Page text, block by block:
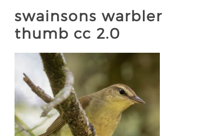
swainsons warbler
thumb cc 2.0